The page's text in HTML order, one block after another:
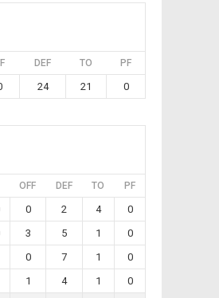
DEF TO PF
24 21 0
OFF DEF TO PF
0 2 4
0
3 5 1
0
0 7 1
0
1 4 1
0